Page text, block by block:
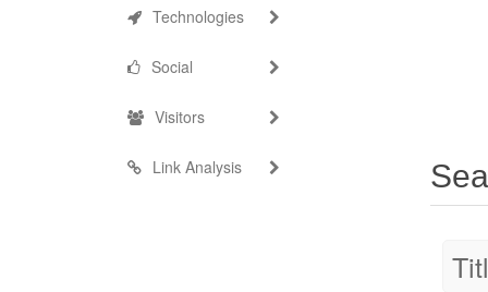
Technologies
Social
Visitors
Link Analysis